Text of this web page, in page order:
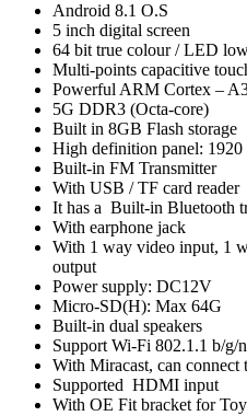
Android 8.1 O.S
5 inch digital screen
64 bit true colour / LED
Multi-points capacitive
Powerful ARM Cortex –
5G DDR3 (Octa-core)
Built in 8GB Flash storage
High definition panel:
Built-in FM Transmitter
With USB / TF card reader
It has a Built-in Bluetooth
With earphone jack
With 1 way video input, 1
output
Power supply: DC12V
Micro-SD(H): Max 64G
Built-in dual speakers
Support Wi-Fi 802.1.1 b/g/n
With Miracast, can
Supported HDMI input
With OE Fit bracket for